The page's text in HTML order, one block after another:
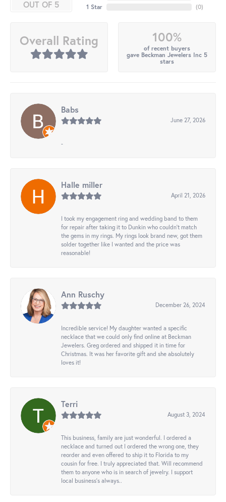
OUT OF 5
1 Star
(0)
Overall Rating 100%
of recent buyers
gave Beckman Jewelers Inc 5
stars
Babs
June 27, 2026
-
Halle miller
April 21, 2026
I took my engagement ring and wedding band to them
for repair after taking it to Dunkin who couldn't match
the gems in my rings. My rings look brand new, got them
solder together like I wanted and the price was
reasonable!
Ann Ruschy
December 26, 2024
Incredible service! My daughter wanted a specific
necklace that we could only find online at Beckman
Jewelers. Greg ordered and shipped it in time for
Christmas. It was her favorite gift and she absolutely
loves it!
Terri
August 3, 2024
This business, family are just wonderful. I ordered a
necklace and turned out I ordered the wrong one, they
reorder and even offered to ship it to Florida to my
cousin for free. I truly appreciated that. Will recommend
them to anyone who is in search of jewelry. I support
local business's always..